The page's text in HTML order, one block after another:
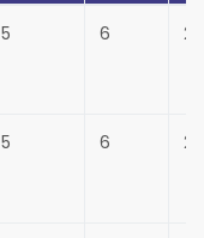
5 6 25
5 6 25